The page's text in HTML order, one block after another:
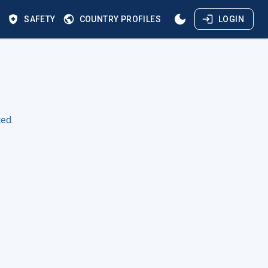
SAFETY COUNTRY PROFILES LOGIN